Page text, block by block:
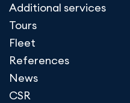
Additional services
Tours
Fleet
References
News
CSR